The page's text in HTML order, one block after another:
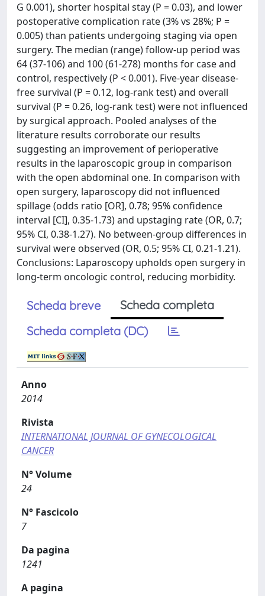
G 0.001), shorter hospital stay (P = 0.03), and lower
postoperative complication rate (3% vs 28%; P =
0.005) than patients undergoing staging via open
surgery. The median (range) follow-up period was
64 (37-106) and 100 (61-278) months for case and
control, respectively (P < 0.001). Five-year disease-
free survival (P = 0.12, log-rank test) and overall
survival (P = 0.26, log-rank test) were not influenced
by surgical approach. Pooled analyses of the
literature results corroborate our results
suggesting an improvement of perioperative
results in the laparoscopic group in comparison
with the open abdominal one. In comparison with
open surgery, laparoscopy did not influenced
spillage (odds ratio [OR], 0.78; 95% confidence
interval [CI], 0.35-1.73) and upstaging rate (OR, 0.7;
95% CI, 0.38-1.27). No between-group differences in
survival were observed (OR, 0.5; 95% CI, 0.21-1.21).
Conclusions: Laparoscopy upholds open surgery in
long-term oncologic control, reducing morbidity.
Scheda breve
Scheda completa
Scheda completa (DC)
Anno
2014
Rivista
INTERNATIONAL JOURNAL OF GYNECOLOGICAL
CANCER
N° Volume
24
N° Fascicolo
7
Da pagina
1241
A pagina